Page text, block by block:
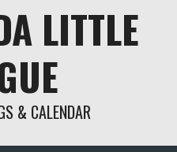
LITTLE
& CALENDAR